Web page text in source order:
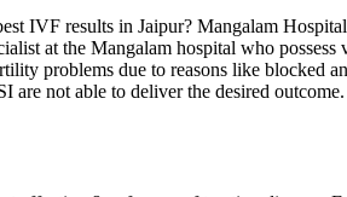
IVF results in Jaipur? Mangalam
at the Mangalam hospital who possess
problems due to reasons like blocked
are not able to deliver the desired